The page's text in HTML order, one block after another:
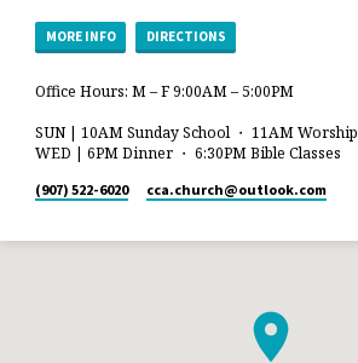
MORE INFO DIRECTIONS
Office Hours: M – F 9:00AM – 5:00PM
SUN | 10AM Sunday School ・ 11AM Worship
WED | 6PM Dinner ・ 6:30PM Bible Classes
(907) 522-6020 cca.church​@outlook.com